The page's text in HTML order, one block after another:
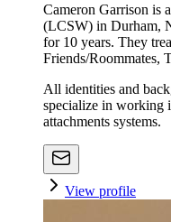
Cameron Garrison is
(LCSW) in Durham,
for 10 years. They
Friends/Roommates,
All identities and
specialize in working
attachments systems.
View profile